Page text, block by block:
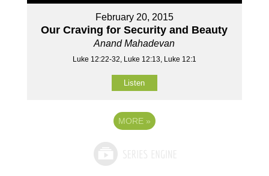
February 20, 2015
Our Craving for Security and Beauty
Anand Mahadevan
Luke 12:22-32, Luke 12:13, Luke 12:1
Listen
MORE »